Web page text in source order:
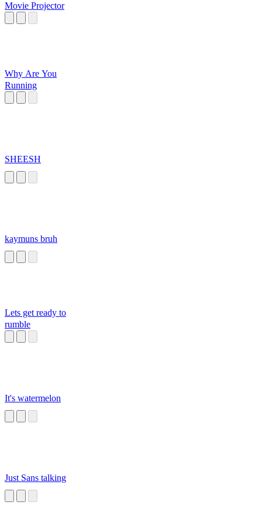
Movie Projector
Why Are You
Running
SHEESH
kaymuns bruh
Lets get ready to
rumble
It's watermelon
Just Sans talking